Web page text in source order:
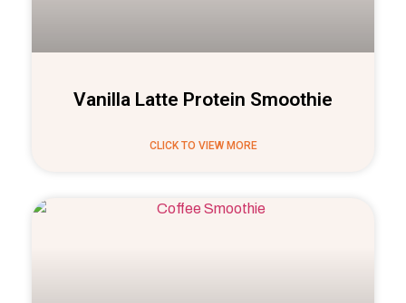
Vanilla Latte Protein Smoothie
CLICK TO VIEW MORE